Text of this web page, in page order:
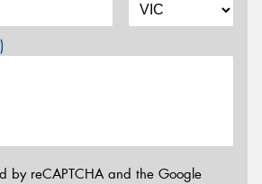
by reCAPTCHA and the Google